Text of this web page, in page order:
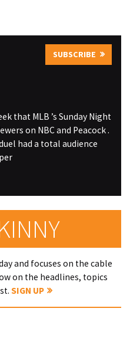
SUBSCRIBE
that MLB ’s Sunday Night
on NBC and Peacock .
had a total audience
and focuses on the cable
on the headlines, topics
SIGN UP